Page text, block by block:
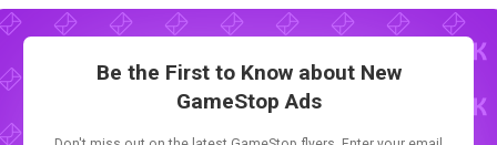
Be the First to Know about New
GameStop Ads